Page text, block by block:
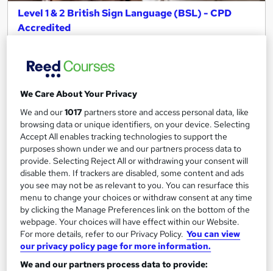
Level 1 & 2 British Sign Language (BSL) - CPD
Accredited
100+ Exclusive Modules | CPD Accredited | Free PDF
Certificate | Instant Access | 24/7 Learner Support
101 students
Online
5.3 hours· Self-paced
Certificate(s) included 10 CPD points
Tutor support
Great service See more
SAVE 24%
£15 £19.99
Add to basket
We Care About Your Privacy
We and our1017 partners store and access personal data, like
browsing data or unique identifiers, on your device. Selecting
Accept All enables tracking technologies to support the
purposes shown under we and our partners process data to
provide. Selecting Reject All or withdrawing your consent will
disable them. If trackers are disabled, some content and ads
you see may not be as relevant to you. You can resurface this
menu to change your choices or withdraw consent at any time
by clicking the Manage Preferences link on the bottom of the
webpage. Your choices will have effect within our Website.
For more details, refer to our Privacy Policy. You can view
our privacy policy page for more information.
We and our partners process data to provide: